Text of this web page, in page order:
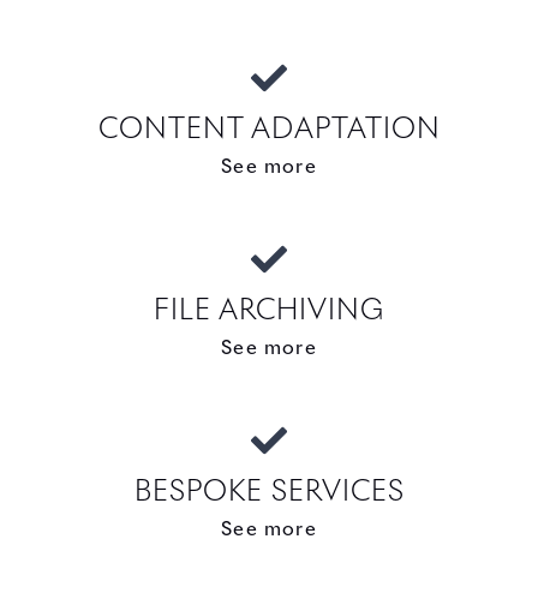
CONTENT ADAPTATION
See more
FILE ARCHIVING
See more
BESPOKE SERVICES
See more